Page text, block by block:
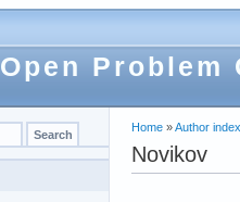
Open Problem
Home »Author index
Novikov